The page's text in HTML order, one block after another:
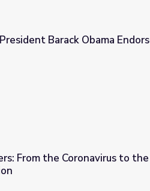
Joe Biden | PBS NewsHour
Barack Obama
the Capitol Riots | Misinformation
From the Coronavirus to